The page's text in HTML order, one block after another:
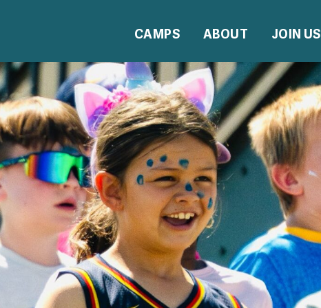
CAMPS ABOUT JOIN US